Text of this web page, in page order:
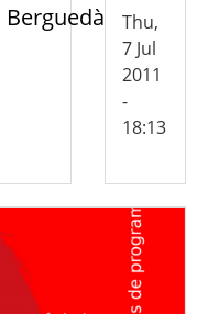
Berguedà
Thu,
7 Jul
2011
-
18:13